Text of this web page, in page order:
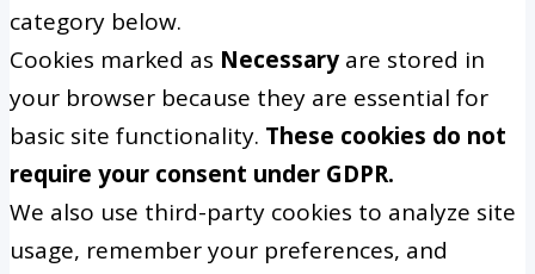
category below.
Cookies marked as Necessary are stored in
your browser because they are essential for
basic site functionality. These cookies do not
require your consent under GDPR.
We also use third-party cookies to analyze site
usage, remember your preferences, and